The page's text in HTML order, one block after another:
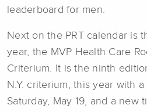
leaderboard for men.
Next on the PRT calendar is
year, the MVP Health Care
Criterium. It is the ninth
N.Y. criterium, this year with
Saturday, May 19, and a new